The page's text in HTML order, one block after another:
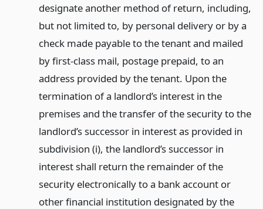
designate another method of return, including,
but not limited to, by personal delivery or by a
check made payable to the tenant and mailed
by first-class mail, postage prepaid, to an
address provided by the tenant. Upon the
termination of a landlord’s interest in the
premises and the transfer of the security to the
landlord’s successor in interest as provided in
subdivision (i), the landlord’s successor in
interest shall return the remainder of the
security electronically to a bank account or
other financial institution designated by the